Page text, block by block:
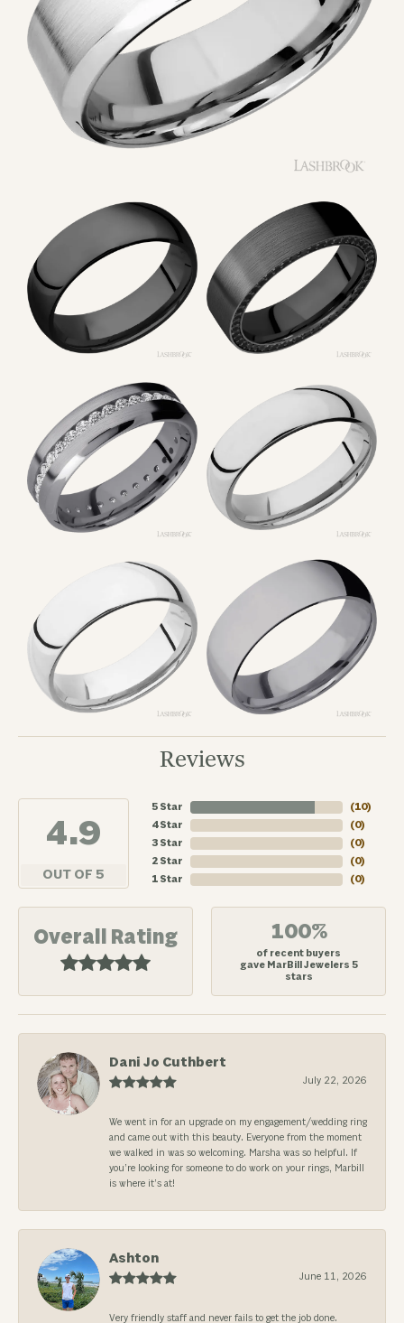
Reviews
4.9
OUT OF 5
5 Star
4 Star
3 Star
2 Star
1 Star
(10)
(0)
(0)
(0)
(0)
Overall Rating 100%
of recent buyers
gave MarBill Jewelers 5
stars
Dani Jo Cuthbert
July 22, 2026
We went in for an upgrade on my engagement/wedding ring
and came out with this beauty. Everyone from the moment
we walked in was so welcoming. Marsha was so helpful. If
you’re looking for someone to do work on your rings, Marbill
is where it’s at!
Ashton
June 11, 2026
Very friendly staff and never fails to get the job done.